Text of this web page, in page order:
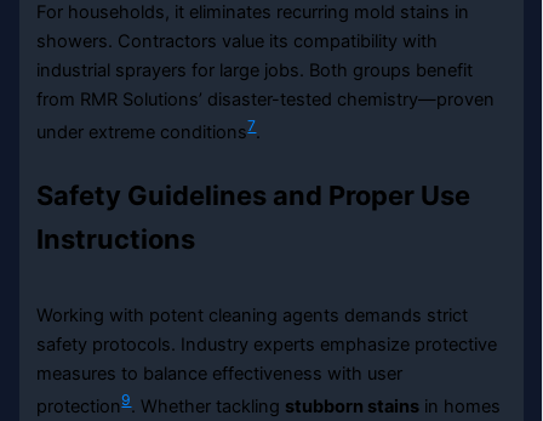
For households, it eliminates recurring mold stains in
showers. Contractors value its compatibility with
industrial sprayers for large jobs. Both groups benefit
from RMR Solutions’ disaster-tested chemistry—proven
under extreme conditions7.
Safety Guidelines and Proper Use
Instructions
Working with potent cleaning agents demands strict
safety protocols. Industry experts emphasize protective
measures to balance effectiveness with user
protection9. Whether tackling stubborn stains in homes